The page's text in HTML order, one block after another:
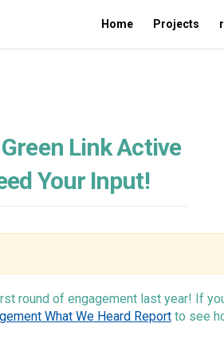
Home Projects
Link Active
Your Input!
round of engagement last year! If
What We Heard Reportto see